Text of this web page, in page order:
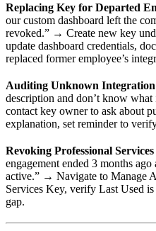
Replacing Key for Departed
our custom dashboard left the
revoked.” → Create new key
update dashboard credentials,
replaced former employee’s
Auditing Unknown
description and don’t know
contact key owner to ask about
explanation, set reminder to
Revoking Professional
engagement ended 3 months
active.” → Navigate to Manage
Services Key, verify Last Used
gap.